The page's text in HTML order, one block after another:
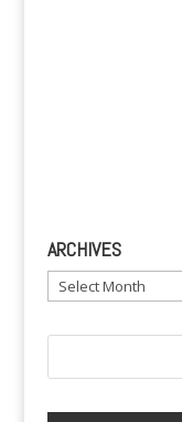
ARCHIVES
Archives